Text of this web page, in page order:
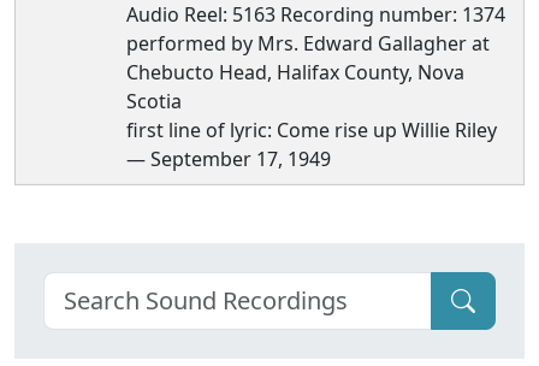
Audio Reel: 5163 Recording number: 1374
performed by Mrs. Edward Gallagher at
Chebucto Head, Halifax County, Nova
Scotia
first line of lyric: Come rise up Willie Riley
— September 17, 1949